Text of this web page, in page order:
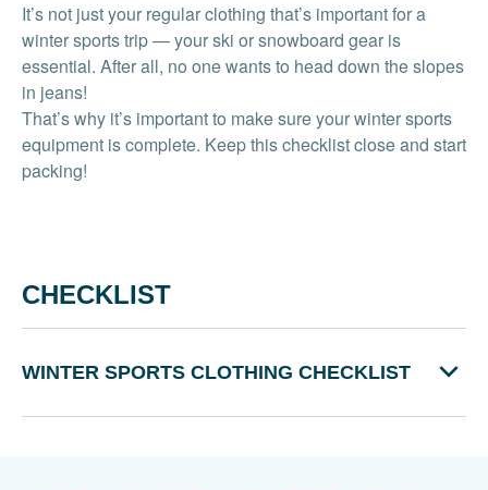
It’s not just your regular clothing that’s important for a
winter sports trip — your ski or snowboard gear is
essential. After all, no one wants to head down the slopes
in jeans!
That’s why it’s important to make sure your winter sports
equipment is complete. Keep this checklist close and start
packing!
CHECKLIST
WINTER SPORTS CLOTHING CHECKLIST